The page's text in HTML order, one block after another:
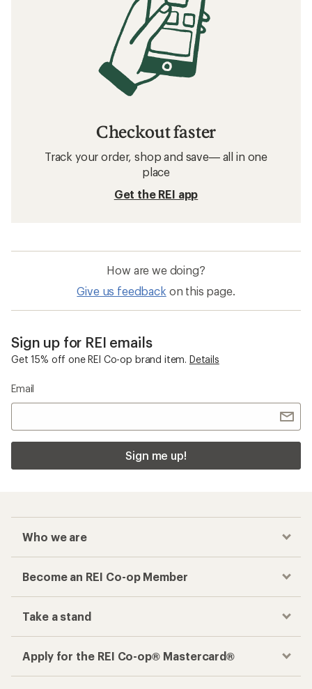
Checkout faster
Track your order, shop and save— all in one
place
Get the REI app
How are we doing?
Give us feedback on this page.
Sign up for REI emails
Get 15% off one REI Co-op brand item. Details
Email
Sign me up!
Who we are
Become an REI Co-op Member
Take a stand
Apply for the REI Co-op® Mastercard®